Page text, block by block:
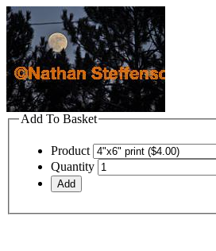
Add To Basket
Product
Quantity